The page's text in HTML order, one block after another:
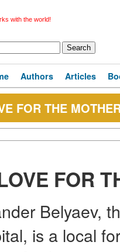
with the world!
Authors Articles
FOR THE
FOR
Belyaev,
is a local